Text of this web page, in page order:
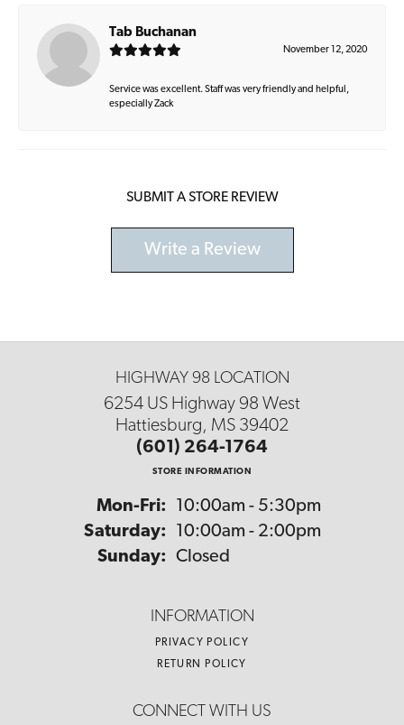
Tab Buchanan
November 12, 2020
Service was excellent. Staff was very friendly and helpful,
especially Zack
SUBMIT A STORE REVIEW
Write a Review
HIGHWAY 98 LOCATION
6254 US Highway 98 West
Hattiesburg, MS 39402
(601) 264-1764
STORE INFORMATION
Mon-Fri: Monday - Friday:
10:00am - 5:30pm
Saturday:
10:00am - 2:00pm
Sunday: Closed
INFORMATION
PRIVACY POLICY
RETURN POLICY
CONNECT WITH US